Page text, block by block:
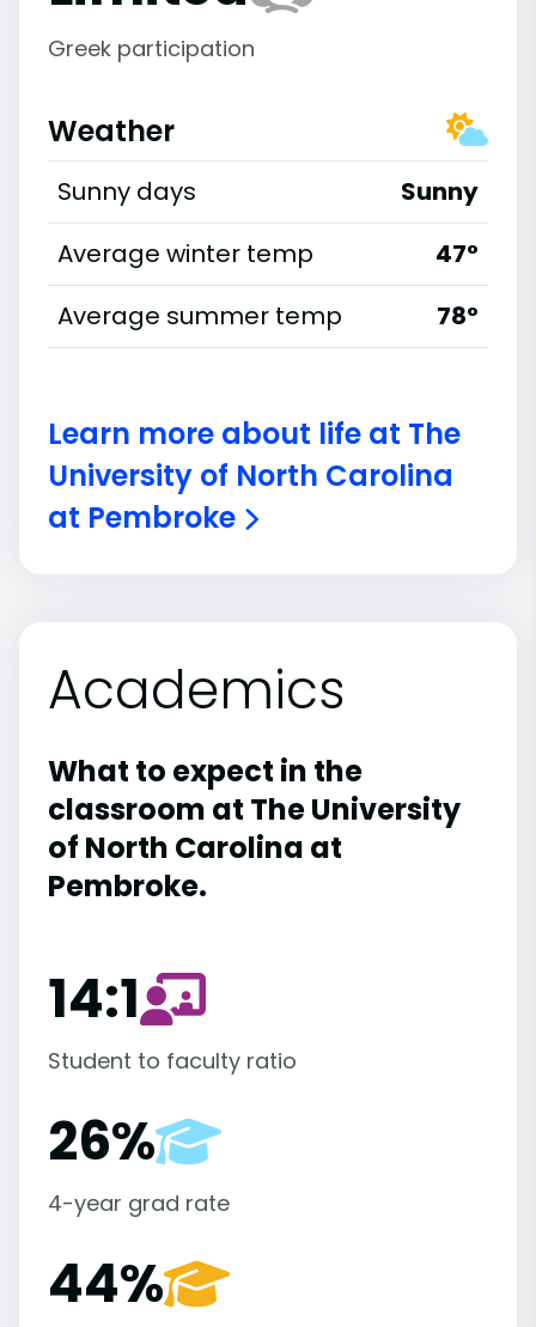
Greek participation
Weather
Sunny days
Sunny
Average winter temp
47°
Average summer temp
78°
Learn more about life at The
University of North Carolina
at Pembroke
Academics
What to expect in the
classroom at The University
of North Carolina at
Pembroke.
14:1
Student to faculty ratio
26%
4-year grad rate
44%